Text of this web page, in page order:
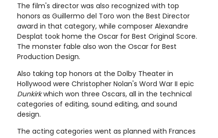
The film's director was also recognized with top
honors as Guillermo del Toro won the Best Director
award in that category, while composer Alexandre
Desplat took home the Oscar for Best Original Score.
The monster fable also won the Oscar for Best
Production Design.
Also taking top honors at the Dolby Theater in
Hollywood were Christopher Nolan's Word War II epic
Dunkirkwhich won three Oscars, all in the technical
categories of editing, sound editing, and sound
design.
The acting categories went as planned with Frances